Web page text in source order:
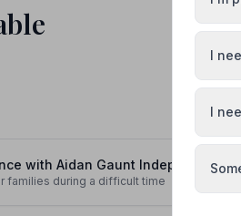
with Aidan Gaunt Independent
families during a difficult time
I
I